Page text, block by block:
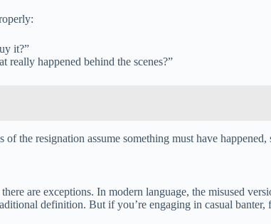
it?”
really happened behind the scenes?”
the resignation assume something must have
are exceptions. In modern language, the misused
definition. But if you’re engaging in casual